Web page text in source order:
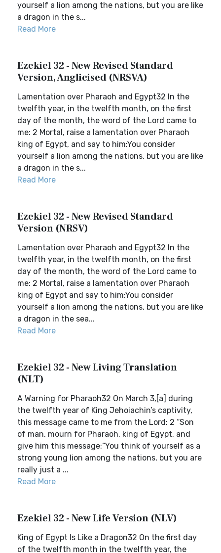
yourself a lion among the nations, but you are like
a dragon in the s...
Read More
Ezekiel 32 - New Revised Standard
Version, Anglicised (NRSVA)
Lamentation over Pharaoh and Egypt32 In the
twelfth year, in the twelfth month, on the first
day of the month, the word of the Lord came to
me: 2 Mortal, raise a lamentation over Pharaoh
king of Egypt, and say to him:You consider
yourself a lion among the nations, but you are like
a dragon in the s...
Read More
Ezekiel 32 - New Revised Standard
Version (NRSV)
Lamentation over Pharaoh and Egypt32 In the
twelfth year, in the twelfth month, on the first
day of the month, the word of the Lord came to
me: 2 Mortal, raise a lamentation over Pharaoh
king of Egypt and say to him:You consider
yourself a lion among the nations, but you are like
a dragon in the sea...
Read More
Ezekiel 32 - New Living Translation
(NLT)
A Warning for Pharaoh32 On March 3,[a] during
the twelfth year of King Jehoiachin’s captivity,
this message came to me from the Lord: 2 “Son
of man, mourn for Pharaoh, king of Egypt, and
give him this message:“You think of yourself as a
strong young lion among the nations, but you are
really just a ...
Read More
Ezekiel 32 - New Life Version (NLV)
King of Egypt Is Like a Dragon32 On the first day
of the twelfth month in the twelfth year, the